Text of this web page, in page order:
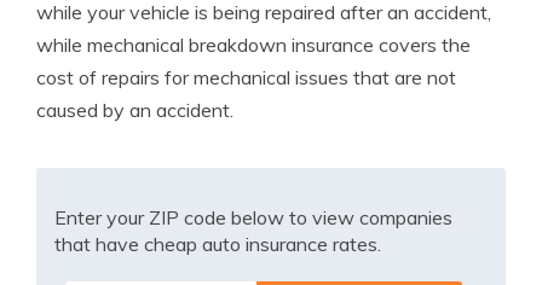
while your vehicle is being repaired after an accident,
while mechanical breakdown insurance covers the
cost of repairs for mechanical issues that are not
caused by an accident.
Enter your ZIP code below to view companies
that have cheap auto insurance rates.